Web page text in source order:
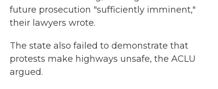
future prosecution "sufficiently imminent,"
their lawyers wrote.
The state also failed to demonstrate that
protests make highways unsafe, the ACLU
argued.